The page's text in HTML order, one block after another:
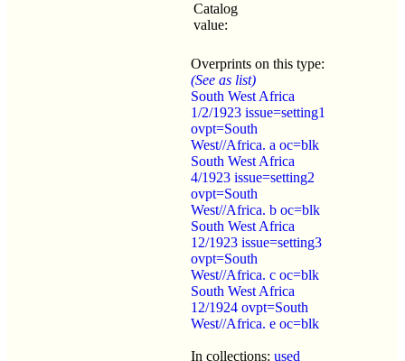
Catalog
value:
Overprints on this type:
(See as list)
South West Africa
1/2/1923 issue=setting1
ovpt=South
West//Africa. a oc=blk
South West Africa
4/1923 issue=setting2
ovpt=South
West//Africa. b oc=blk
South West Africa
12/1923 issue=setting3
ovpt=South
West//Africa. c oc=blk
South West Africa
12/1924 ovpt=South
West//Africa. e oc=blk
In collections: used